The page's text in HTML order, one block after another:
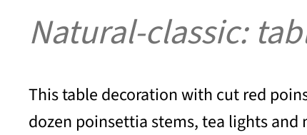
Natural-classic:
This table decoration with cut red
dozen poinsettia stems, tea lights and